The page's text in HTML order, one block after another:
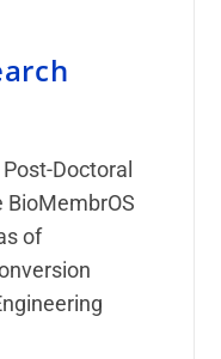
Doctoral
BioMembrOS
of